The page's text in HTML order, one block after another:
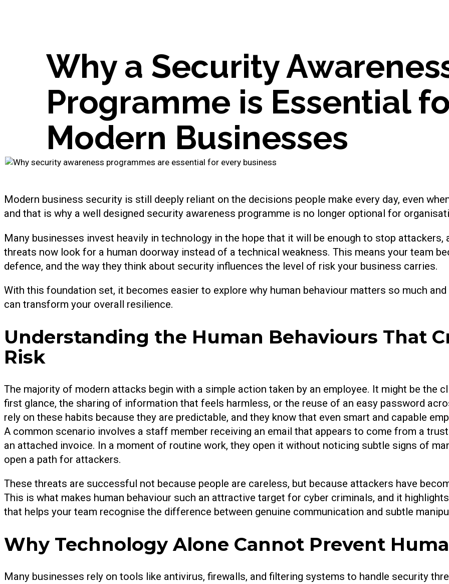
Why a Security
Programme is Essential
Modern Businesses
Modern business security is still deeply reliant on the decisions people make every day, even
and that is why a well designed security awareness programme is no longer optional for
Many businesses invest heavily in technology in the hope that it will be enough to stop
threats now look for a human doorway instead of a technical weakness. This means your team
defence, and the way they think about security influences the level of risk your business carries.
With this foundation set, it becomes easier to explore why human behaviour matters so much
can transform your overall resilience.
Understanding the Human Behaviours That
Risk
The majority of modern attacks begin with a simple action taken by an employee. It might be the
first glance, the sharing of information that feels harmless, or the reuse of an easy password
rely on these habits because they are predictable, and they know that even smart and capable
A common scenario involves a staff member receiving an email that appears to come from a
an attached invoice. In a moment of routine work, they open it without noticing subtle signs of
open a path for attackers.
These threats are successful not because people are careless, but because attackers have
This is what makes human behaviour such an attractive target for cyber criminals, and it
that helps your team recognise the difference between genuine communication and subtle
Why Technology Alone Cannot Prevent
Many businesses rely on tools like antivirus, firewalls, and filtering systems to handle security